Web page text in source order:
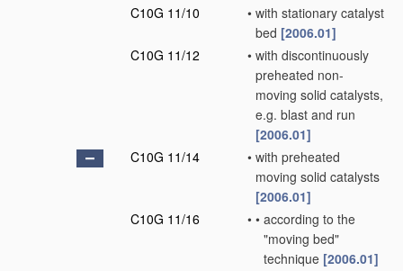
C10G 11/10
• with stationary catalyst
bed [2006.01]
C10G 11/12
• with discontinuously
preheated non-
moving solid catalysts,
e.g. blast and run
[2006.01]
C10G 11/14
• with preheated
moving solid catalysts
[2006.01]
C10G 11/16
• • according to the
"moving bed"
technique [2006.01]